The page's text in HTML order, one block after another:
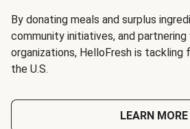
By donating meals and surplus
community initiatives, and
organizations, HelloFresh is tackling
the U.S.
LEARN MORE